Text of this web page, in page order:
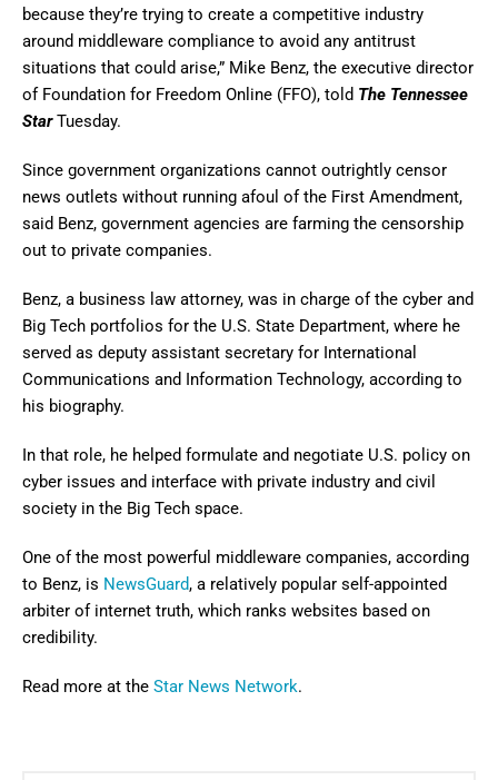
because they’re trying to create a competitive industry
around middleware compliance to avoid any antitrust
situations that could arise,” Mike Benz, the executive director
of Foundation for Freedom Online (FFO), told The Tennessee
StarTuesday.
Since government organizations cannot outrightly censor
news outlets without running afoul of the First Amendment,
said Benz, government agencies are farming the censorship
out to private companies.
Benz, a business law attorney, was in charge of the cyber and
Big Tech portfolios for the U.S. State Department, where he
served as deputy assistant secretary for International
Communications and Information Technology, according to
his biography.
In that role, he helped formulate and negotiate U.S. policy on
cyber issues and interface with private industry and civil
society in the Big Tech space.
One of the most powerful middleware companies, according
to Benz, is NewsGuard, a relatively popular self-appointed
arbiter of internet truth, which ranks websites based on
credibility.
Read more at the Star News Network.